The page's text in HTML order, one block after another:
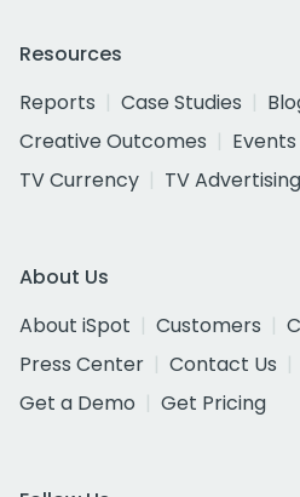
Resources
Reports
Case Studies
Creative Outcomes
Events
TV Currency
TV Advertising
About Us
About iSpot
Customers
Press Center
Contact Us
Get a Demo
Get Pricing